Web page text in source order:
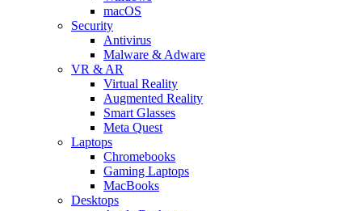
macOS
Security
Antivirus
Malware & Adware
VR & AR
Virtual Reality
Augmented Reality
Smart Glasses
Meta Quest
Laptops
Chromebooks
Gaming Laptops
MacBooks
Desktops